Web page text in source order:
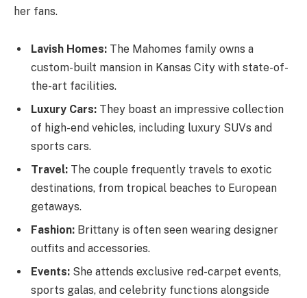
her fans.
Lavish Homes: The Mahomes family owns a
custom-built mansion in Kansas City with state-of-
the-art facilities.
Luxury Cars: They boast an impressive collection
of high-end vehicles, including luxury SUVs and
sports cars.
Travel: The couple frequently travels to exotic
destinations, from tropical beaches to European
getaways.
Fashion: Brittany is often seen wearing designer
outfits and accessories.
Events: She attends exclusive red-carpet events,
sports galas, and celebrity functions alongside